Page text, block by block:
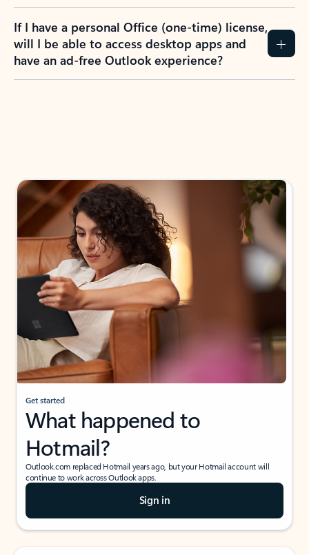
If I have a personal Office (one-time) license,
will I be able to access desktop apps and
have an ad-free Outlook experience?
Get started
What happened to
Hotmail?
Outlook.com replaced Hotmail years ago, but your Hotmail account will
continue to work across Outlook apps.
Sign in